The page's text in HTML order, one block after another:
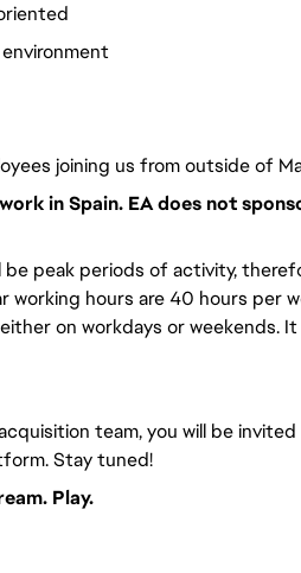
joining us from outside of
in Spain. EA does not
be peak periods of activity,
working hours are 40 hours per
on workdays or weekends. It
team, you will be invited
Stay tuned!
Play.